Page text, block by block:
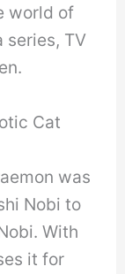
world of
series, TV
Cat
was
Nobi to
With
it for